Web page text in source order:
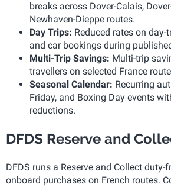
breaks across Dover-Calais,
Newhaven-Dieppe routes.
Day Trips: Reduced rates on
and car bookings during
Multi-Trip Savings: Multi-trip
travellers on selected France
Seasonal Calendar: Recurring
Friday, and Boxing Day events
reductions.
DFDS Reserve and
DFDS runs a Reserve and Collect duty-
onboard purchases on French routes.